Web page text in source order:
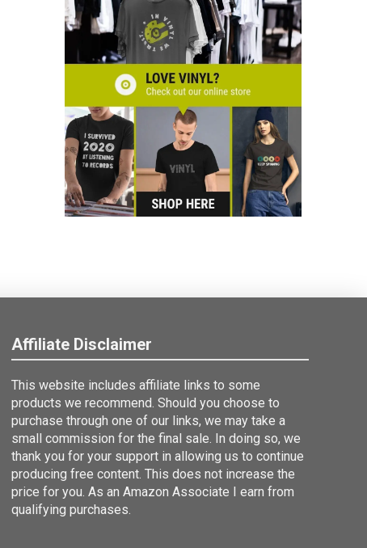
Affiliate Disclaimer
This website includes affiliate links to some
products we recommend. Should you choose to
purchase through one of our links, we may take a
small commission for the final sale. In doing so, we
thank you for your support in allowing us to continue
producing free content. This does not increase the
price for you. As an Amazon Associate I earn from
qualifying purchases.